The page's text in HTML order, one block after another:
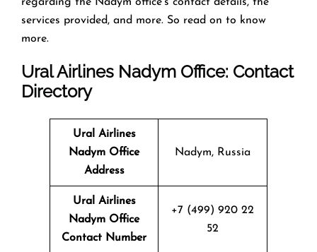
services provided, and more. So read on to know
more.
Ural Airlines Nadym Office: Contact
Directory
Ural Airlines
Nadym Office
Address
Nadym, Russia
Ural Airlines
Nadym Office
Contact Number
+7 (499) 920 22
52